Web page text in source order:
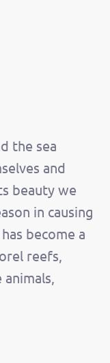
the sea
and
beauty we
in causing
become a
reefs,